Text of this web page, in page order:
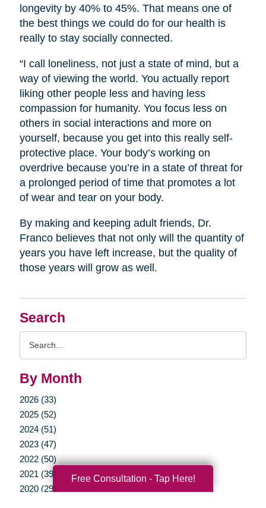
Search
By Month
2026 (33)
2025 (52)
2024 (51)
2023 (47)
2022 (50)
2021 (39)
2020 (29)
longevity by 40% to 45%. That means one of
the best things we could do for our health is
really to stay socially connected.
“I call loneliness, not just a state of mind, but a
way of viewing the world. You actually report
liking other people less and having less
compassion for humanity. You focus less on
others in social interactions and more on
yourself, because you get into this really self-
protective place. Your body’s working on
overdrive because you’re in a state of threat for
a prolonged period of time that promotes a lot
of wear and tear on your body.
By making and keeping adult friends, Dr.
Franco believes that not only will the quantity of
years you have left increase, but the quality of
those years will grow as well.
Free Consultation - Tap Here!